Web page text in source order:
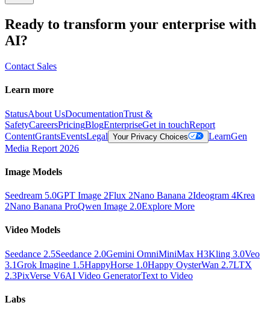
Ready to transform your enterprise with
AI?
Contact Sales
Learn more
StatusAbout UsDocumentationTrust &
SafetyCareersPricingBlogEnterpriseGet in touchReport
ContentGrantsEventsLegal Your Privacy Choices LearnGen
Media Report 2026
Image Models
Seedream 5.0GPT Image 2Flux 2Nano Banana 2Ideogram 4Krea
2Nano Banana ProQwen Image 2.0Explore More
Video Models
Seedance 2.5Seedance 2.0Gemini OmniMiniMax H3Kling 3.0Veo
3.1Grok Imagine 1.5HappyHorse 1.0Happy OysterWan 2.7LTX
2.3PixVerse V6AI Video GeneratorText to Video
Labs